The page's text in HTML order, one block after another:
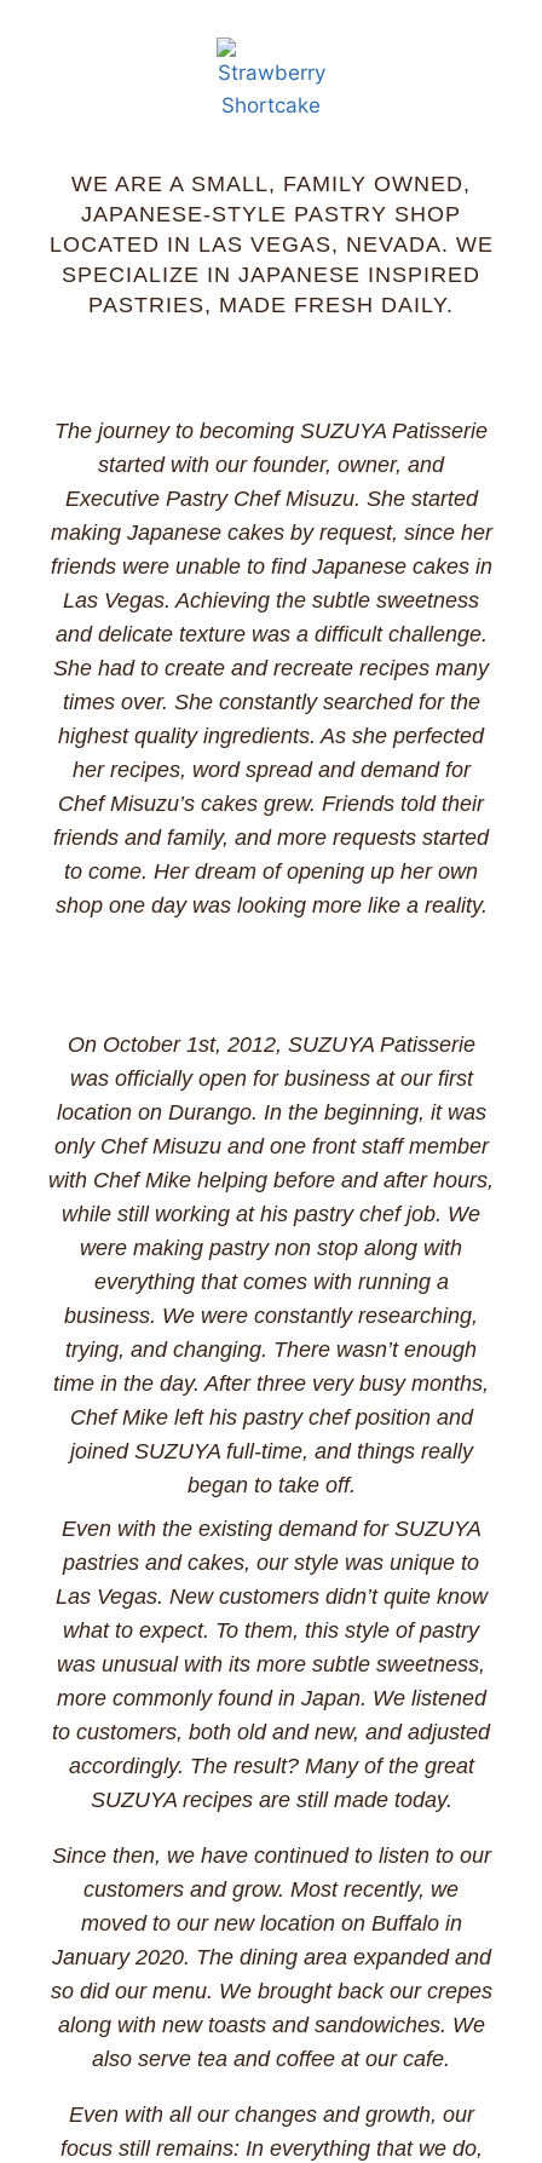
WE ARE A SMALL, FAMILY OWNED,
JAPANESE-STYLE PASTRY SHOP
LOCATED IN LAS VEGAS, NEVADA. WE
SPECIALIZE IN JAPANESE INSPIRED
PASTRIES, MADE FRESH DAILY.
The journey to becoming SUZUYA Patisserie
started with our founder, owner, and
Executive Pastry Chef Misuzu. She started
making Japanese cakes by request, since her
friends were unable to find Japanese cakes in
Las Vegas. Achieving the subtle sweetness
and delicate texture was a difficult challenge.
She had to create and recreate recipes many
times over. She constantly searched for the
highest quality ingredients. As she perfected
her recipes, word spread and demand for
Chef Misuzu’s cakes grew. Friends told their
friends and family, and more requests started
to come. Her dream of opening up her own
shop one day was looking more like a reality.
On October 1st, 2012, SUZUYA Patisserie
was officially open for business at our first
location on Durango. In the beginning, it was
only Chef Misuzu and one front staff member
with Chef Mike helping before and after hours,
while still working at his pastry chef job. We
were making pastry non stop along with
everything that comes with running a
business. We were constantly researching,
trying, and changing. There wasn’t enough
time in the day. After three very busy months,
Chef Mike left his pastry chef position and
joined SUZUYA full-time, and things really
began to take off.
Even with the existing demand for SUZUYA
pastries and cakes, our style was unique to
Las Vegas. New customers didn’t quite know
what to expect. To them, this style of pastry
was unusual with its more subtle sweetness,
more commonly found in Japan. We listened
to customers, both old and new, and adjusted
accordingly. The result? Many of the great
SUZUYA recipes are still made today.
Since then, we have continued to listen to our
customers and grow. Most recently, we
moved to our new location on Buffalo in
January 2020. The dining area expanded and
so did our menu. We brought back our crepes
along with new toasts and sandowiches. We
also serve tea and coffee at our cafe.
Even with all our changes and growth, our
focus still remains: In everything that we do,